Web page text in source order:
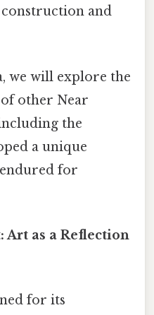
construction and
we will explore the
other Near
the
a unique
for
Art as a Reflection
for its